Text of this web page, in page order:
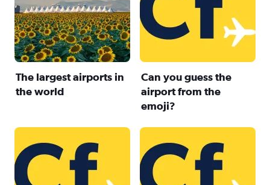
The largest airports in
the world
Can you guess the
airport from the
emoji?